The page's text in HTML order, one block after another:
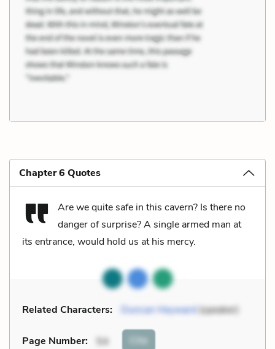
Chapter 6 Quotes
Are we quite safe in this cavern? Is there no
danger of surprise? A single armed man at
its entrance, would hold us at his mercy.
Related Characters: Duncan Heyward(speaker)
Page Number: 54 Cite